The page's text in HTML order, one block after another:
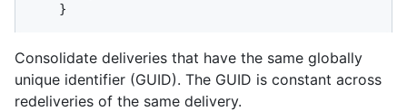
    }
Consolidate deliveries that have the same globally
unique identifier (GUID). The GUID is constant across
redeliveries of the same delivery.